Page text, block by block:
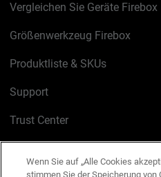
Vergleichen Sie Geräte Firebox
Größenwerkzeug Firebox
Produktliste & SKUs
Support
Trust Center
Wenn Sie auf „Alle Cookies
stimmen Sie der Speicherung von